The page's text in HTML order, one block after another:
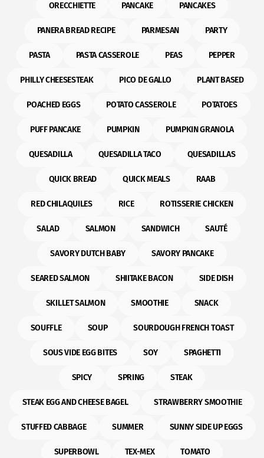
ORECCHIETTE PANCAKE PANCAKES
PANERA BREAD RECIPE PARMESAN PARTY
PASTA PASTA CASSEROLE PEAS PEPPER
PHILLY CHEESESTEAK PICO DE GALLO PLANT BASED
POACHED EGGS POTATO CASSEROLE POTATOES
PUFF PANCAKE PUMPKIN PUMPKIN GRANOLA
QUESADILLA QUESADILLA TACO QUESADILLAS
QUICK BREAD QUICK MEALS RAAB
RED CHILAQUILES RICE ROTISSERIE CHICKEN
SALAD SALMON SANDWICH SAUTÉ
SAVORY DUTCH BABY SAVORY PANCAKE
SEARED SALMON SHIITAKE BACON SIDE DISH
SKILLET SALMON SMOOTHIE SNACK
SOUFFLE SOUP SOURDOUGH FRENCH TOAST
SOUS VIDE EGG BITES SOY SPAGHETTI
SPICY SPRING STEAK
STEAK EGG AND CHEESE BAGEL STRAWBERRY SMOOTHIE
STUFFED CABBAGE SUMMER SUNNY SIDE UP EGGS
SUPERBOWL TEX-MEX TOMATO